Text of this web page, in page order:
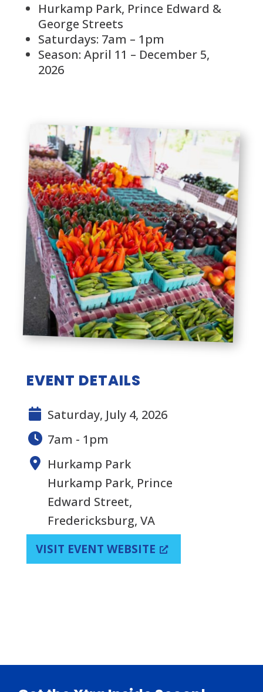
Hurkamp Park, Prince Edward &
George Streets
Saturdays: 7am – 1pm
Season: April 11 – December 5,
2026
EVENT DETAILS
Saturday, July 4, 2026
7am - 1pm
Hurkamp Park
Hurkamp Park, Prince
Edward Street,
Fredericksburg, VA
VISIT EVENT WEBSITE